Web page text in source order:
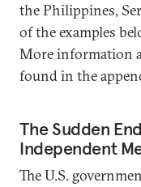
the Philippines,
of the examples
More information
found in the
The Sudden
Independent
The U.S.